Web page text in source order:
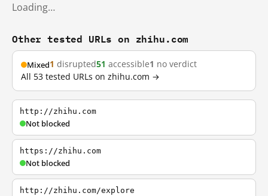
Loading…
Other tested URLs on zhihu.com
Mixed1 disrupted51 accessible1 no verdict
All 53 tested URLs on zhihu.com →
http://zhihu.com
Not blocked
https://zhihu.com
Not blocked
http://zhihu.com/explore